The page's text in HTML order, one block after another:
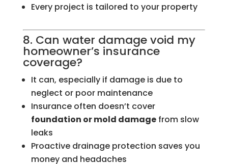
Every project is tailored to your property
8. Can water damage void my
homeowner’s insurance
coverage?
It can, especially if damage is due to
neglect or poor maintenance
Insurance often doesn’t cover
foundation or mold damagefrom slow
leaks
Proactive drainage protection saves you
money and headaches